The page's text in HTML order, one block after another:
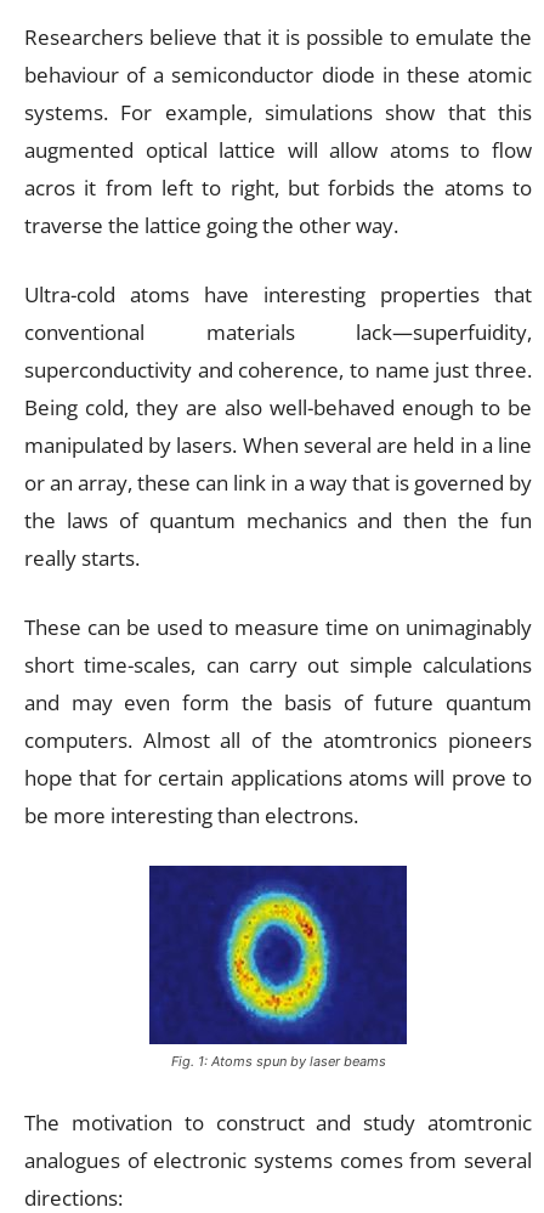
Researchers believe that it is possible to emulate the
behaviour of a semiconductor diode in these atomic
systems. For example, simulations show that this
augmented optical lattice will allow atoms to flow
acros it from left to right, but forbids the atoms to
traverse the lattice going the other way.
Ultra-cold atoms have interesting properties that
conventional materials lack—superfuidity,
superconductivity and coherence, to name just three.
Being cold, they are also well-behaved enough to be
manipulated by lasers. When several are held in a line
or an array, these can link in a way that is governed by
the laws of quantum mechanics and then the fun
really starts.
These can be used to measure time on unimaginably
short time-scales, can carry out simple calculations
and may even form the basis of future quantum
computers. Almost all of the atomtronics pioneers
hope that for certain applications atoms will prove to
be more interesting than electrons.
Fig. 1: Atoms spun by laser beams
The motivation to construct and study atomtronic
analogues of electronic systems comes from several
directions: